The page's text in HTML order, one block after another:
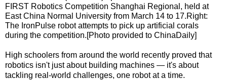
FIRST Robotics Competition Shanghai Regional, held at
East China Normal University from March 14 to 17.Right:
The IronPulse robot attempts to pick up artificial corals
during the competition.[Photo provided to ChinaDaily]
High schoolers from around the world recently proved that
robotics isn't just about building machines — it's about
tackling real-world challenges, one robot at a time.